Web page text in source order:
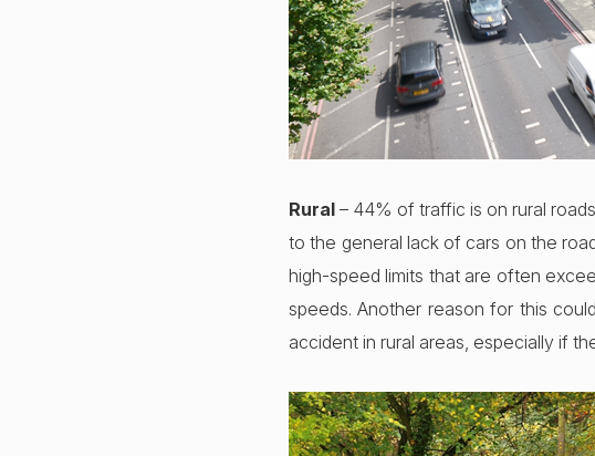
Rural – 44% of traffic is on rural
to the general lack of cars on the
high-speed limits that are often
speeds. Another reason for this
accident in rural areas, especially if